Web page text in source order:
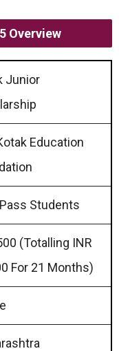
Overview
Junior
Education
Students
(Totalling INR
For 21 Months)